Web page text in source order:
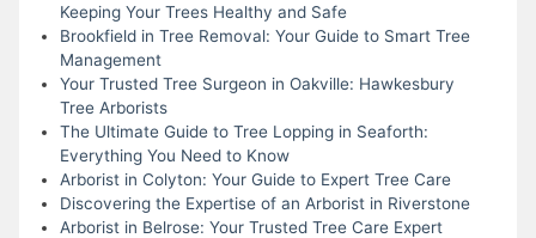
Keeping Your Trees Healthy and Safe
Brookfield in Tree Removal: Your Guide to Smart Tree
Management
Your Trusted Tree Surgeon in Oakville: Hawkesbury
Tree Arborists
The Ultimate Guide to Tree Lopping in Seaforth:
Everything You Need to Know
Arborist in Colyton: Your Guide to Expert Tree Care
Discovering the Expertise of an Arborist in Riverstone
Arborist in Belrose: Your Trusted Tree Care Expert